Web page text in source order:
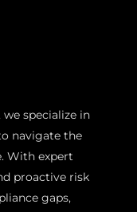
specialize in
navigate the
With expert
proactive risk
gaps,